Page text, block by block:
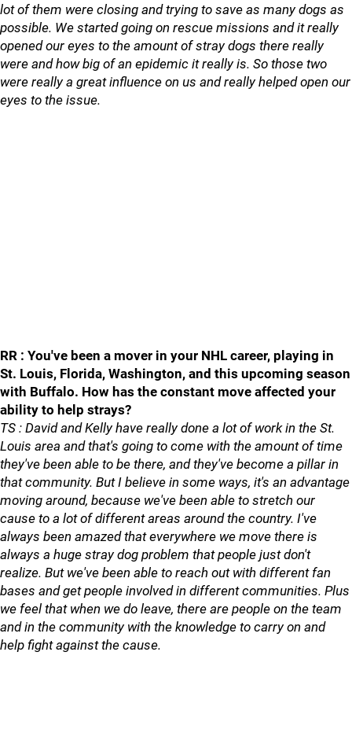
lot of them were closing and trying to save as many dogs as
possible. We started going on rescue missions and it really
opened our eyes to the amount of stray dogs there really
were and how big of an epidemic it really is. So those two
were really a great influence on us and really helped open our
eyes to the issue.
RR : You've been a mover in your NHL career, playing in
St. Louis, Florida, Washington, and this upcoming season
with Buffalo. How has the constant move affected your
ability to help strays?
TS : David and Kelly have really done a lot of work in the St.
Louis area and that's going to come with the amount of time
they've been able to be there, and they've become a pillar in
that community. But I believe in some ways, it's an advantage
moving around, because we've been able to stretch our
cause to a lot of different areas around the country. I've
always been amazed that everywhere we move there is
always a huge stray dog problem that people just don't
realize. But we've been able to reach out with different fan
bases and get people involved in different communities. Plus
we feel that when we do leave, there are people on the team
and in the community with the knowledge to carry on and
help fight against the cause.